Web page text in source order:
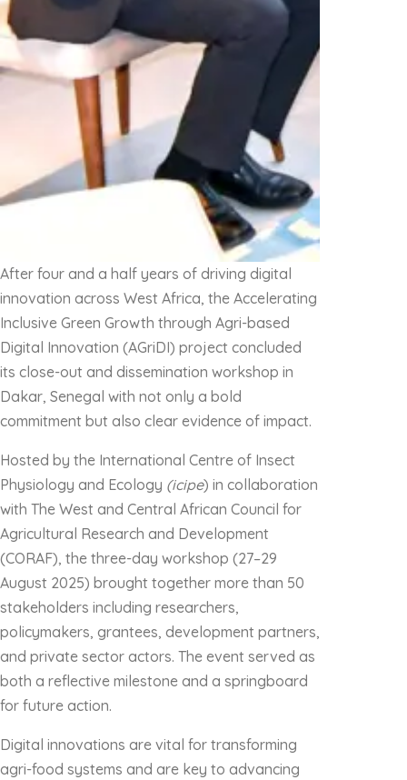
After four and a half years of driving digital
innovation across West Africa, the Accelerating
Inclusive Green Growth through Agri-based
Digital Innovation (AGriDI) project concluded
its close-out and dissemination workshop in
Dakar, Senegal with not only a bold
commitment but also clear evidence of impact.
Hosted by the International Centre of Insect
Physiology and Ecology (icipe) in collaboration
with The West and Central African Council for
Agricultural Research and Development
(CORAF), the three-day workshop (27–29
August 2025) brought together more than 50
stakeholders including researchers,
policymakers, grantees, development partners,
and private sector actors. The event served as
both a reflective milestone and a springboard
for future action.
Digital innovations are vital for transforming
agri-food systems and are key to advancing